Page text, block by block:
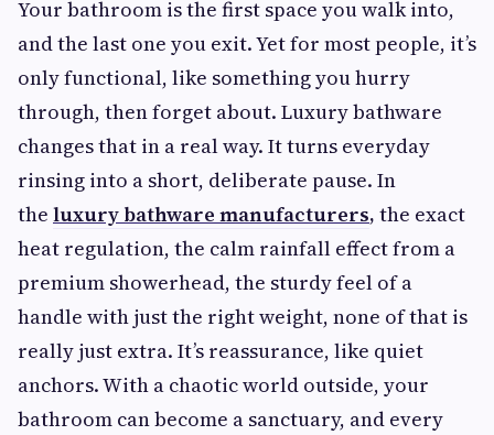
Your bathroom is the first space you walk into,
and the last one you exit. Yet for most people, it’s
only functional, like something you hurry
through, then forget about. Luxury bathware
changes that in a real way. It turns everyday
rinsing into a short, deliberate pause. In
the luxury bathware manufacturers, the exact
heat regulation, the calm rainfall effect from a
premium showerhead, the sturdy feel of a
handle with just the right weight, none of that is
really just extra. It’s reassurance, like quiet
anchors. With a chaotic world outside, your
bathroom can become a sanctuary, and every